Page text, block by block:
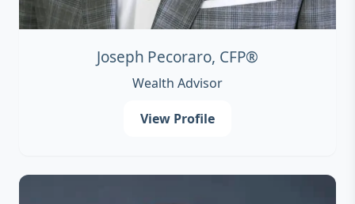
Joseph Pecoraro, CFP®
Wealth Advisor
View Profile